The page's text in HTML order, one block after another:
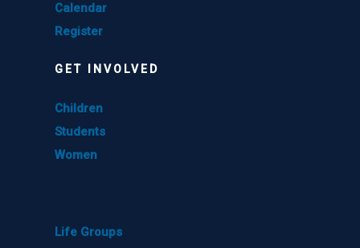
Calendar
Register
GET INVOLVED
Children
Students
Women
Life Groups